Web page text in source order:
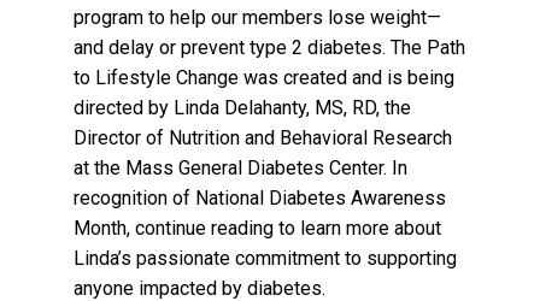
program to help our members lose weight—
and delay or prevent type 2 diabetes. The Path
to Lifestyle Change was created and is being
directed by Linda Delahanty, MS, RD, the
Director of Nutrition and Behavioral Research
at the Mass General Diabetes Center. In
recognition of National Diabetes Awareness
Month, continue reading to learn more about
Linda’s passionate commitment to supporting
anyone impacted by diabetes.